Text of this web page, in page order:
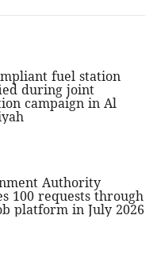
fuel station
during joint
campaign in Al
Authority
100 requests through
platform in July 2026